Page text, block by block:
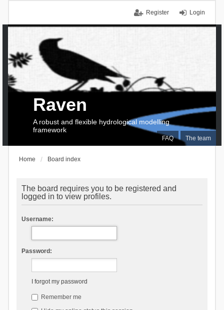
Login
Register
FAQ The team
Raven
A robust and flexible hydrological modelling
framework
Home Board index
The board requires you to be registered and
logged in to view profiles.
Username:
Password:
I forgot my password
Remember me